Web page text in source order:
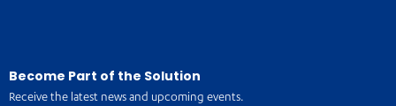
Become Part of the Solution
Receive the latest news and upcoming events.